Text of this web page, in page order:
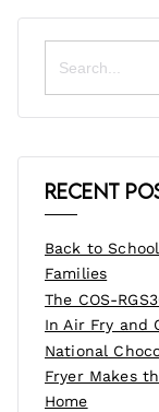
Search
for:
Recent
Back to
Families
The COS-
In Air Fry and
National
Fryer Makes
Home